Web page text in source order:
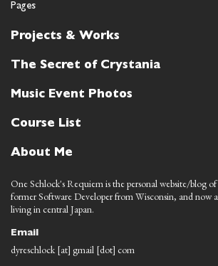
Pages
Projects & Works
The Secret of Crystania
Music Event Photos
Course List
About Me
One Schlock's Requiem is the personal website/blog
former Software Developer from Wisconsin, and now
living in central Japan.
Email
dyreschlock [at] gmail [dot] com